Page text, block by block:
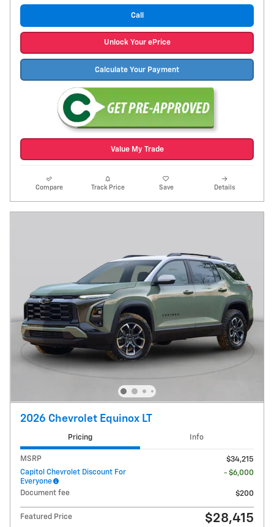
Call
Unlock Your ePrice
Calculate Your Payment
Value My Trade
Compare Track Price Save Details
2026 Chevrolet Equinox LT
Pricing Info
MSRP
$34,215
Capitol Chevrolet Discount For
Everyone
- $6,000
Document fee $200
Featured Price $28,415